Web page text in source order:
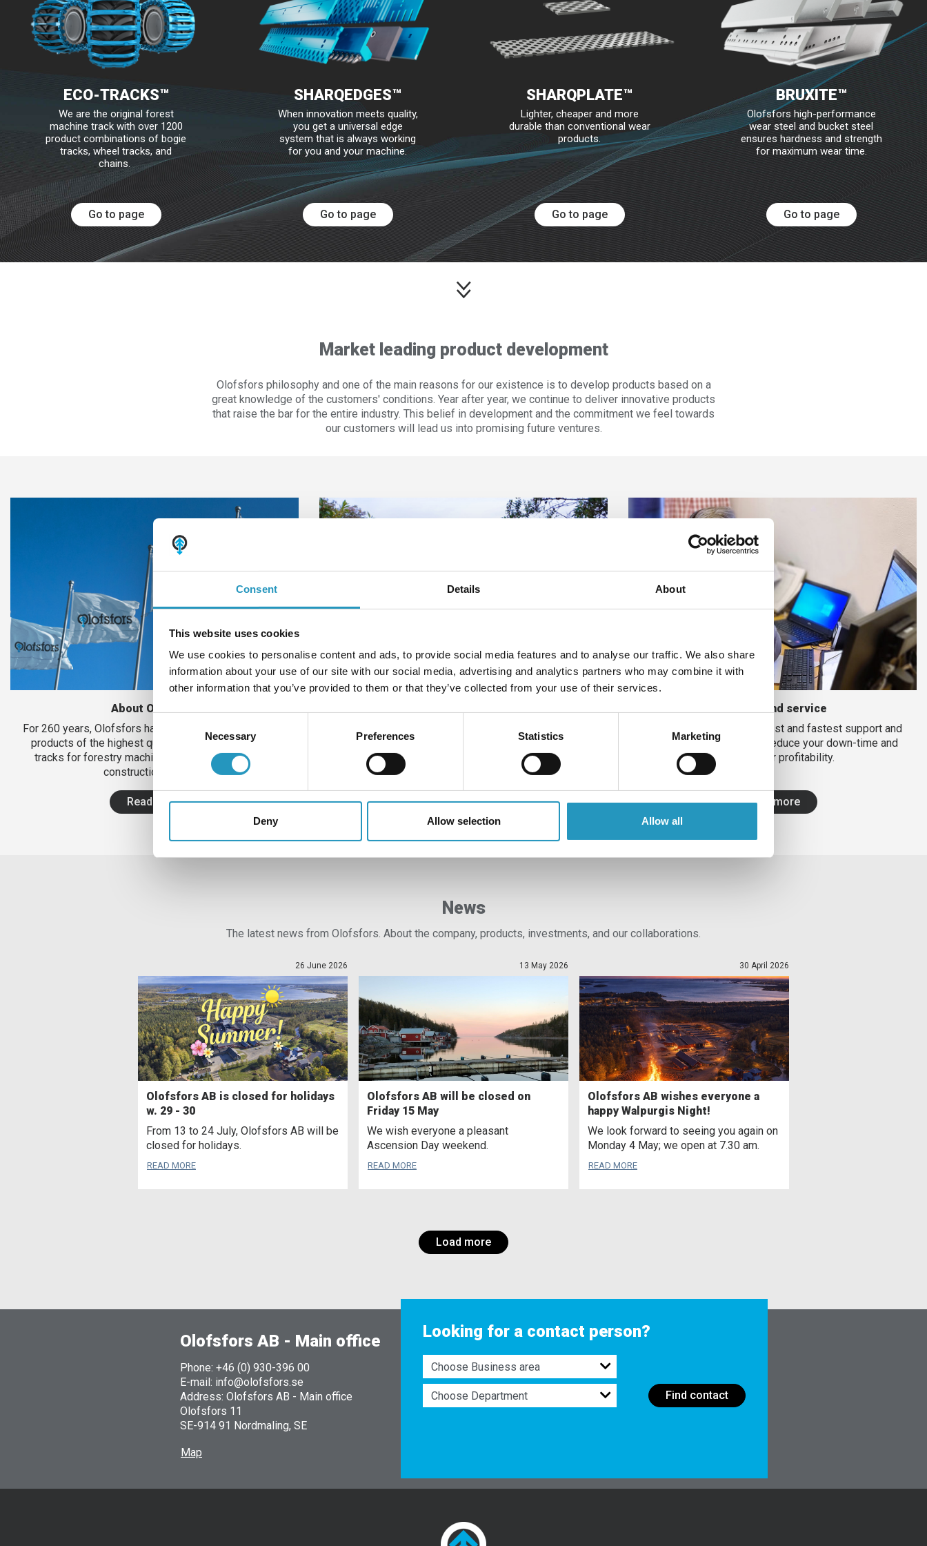
Consent Details About
This website uses cookies
We use cookies to personalise content and ads, to provide social media features and to analyse our traffic. We also share
information about your use of our site with our social media, advertising and analytics partners who may combine it with
other information that you’ve provided to them or that they’ve collected from your use of their services.
Necessary Preferences Statistics Marketing
Deny Allow selection Allow all
Edges for Graders and Snow Plows
Mounting Hardware and Accessories
SharqPlate™
Bruxite™
Wear Edges and Bars
Mounting Hardware and Accessories
ECO-TRACKS™
We are the original forest
machine track with over 1200
product combinations of bogie
tracks, wheel tracks, and
chains.
Go to page
SHARQEDGES™
When innovation meets quality,
you get a universal edge
system that is always working
for you and your machine.
Go to page
SHARQPLATE™
Lighter, cheaper and more
durable than conventional wear
products.
Go to page
BRUXITE™
Olofsfors high-performance
wear steel and bucket steel
ensures hardness and strength
for maximum wear time.
Go to page
Market leading product development
Olofsfors philosophy and one of the main reasons for our existence is to develop products based on a
great knowledge of the customers' conditions. Year after year, we continue to deliver innovative products
that raise the bar for the entire industry. This belief in development and the commitment we feel towards
our customers will lead us into promising future ventures.
About Olofsfors
For 260 years, Olofsfors has been manufacturing steel
products of the highest quality. Today in the form of
tracks for forestry machines and wear steel to the
construction industry.
Read more
reduce our impact on the environment and develop our
processes to ensure high quality.
Read more
Support and service
We strive to provide the best and fastest support and
service on the market to reduce your down-time and
increase your profitability.
Read more
News
The latest news from Olofsfors. About the company, products, investments, and our collaborations.
26 June 2026
Olofsfors AB is closed for holidays
w. 29 - 30
From 13 to 24 July, Olofsfors AB will be
closed for holidays.
READ MORE
13 May 2026
Olofsfors AB will be closed on
Friday 15 May
We wish everyone a pleasant
Ascension Day weekend.
READ MORE
30 April 2026
Olofsfors AB wishes everyone a
happy Walpurgis Night!
We look forward to seeing you again on
Monday 4 May; we open at 7.30 am.
READ MORE
Load more
Olofsfors AB - Main office
Phone: +46 (0) 930-396 00
E-mail: info@olofsfors.se
Address: Olofsfors AB - Main office
Olofsfors 11
SE-914 91 Nordmaling, SE
Map
Looking for a contact person?
Find contact